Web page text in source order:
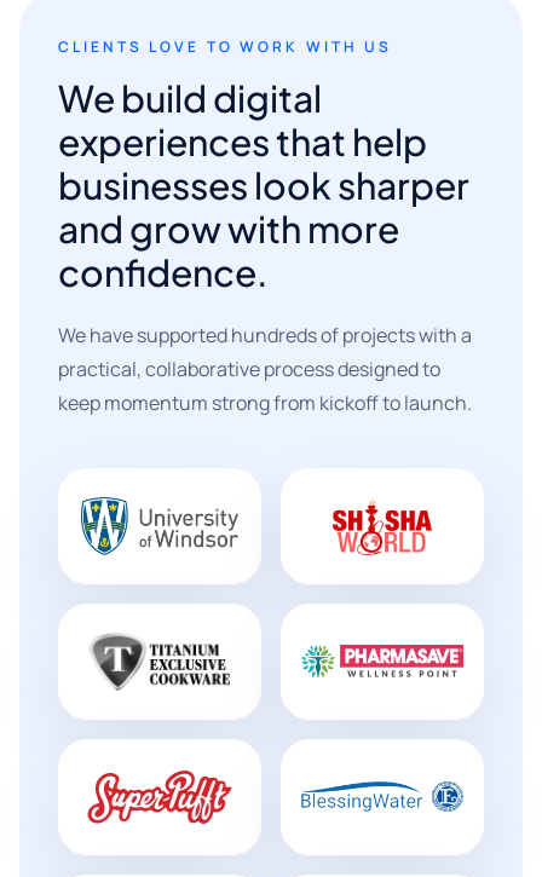
CLIENTS LOVE TO WORK WITH US
We build digital
experiences that help
businesses look sharper
and grow with more
confidence.
We have supported hundreds of projects with a
practical, collaborative process designed to
keep momentum strong from kickoff to launch.